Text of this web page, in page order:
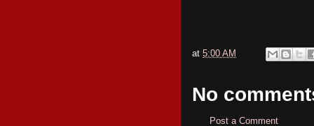
at 5:00 AM
No
Post a Comment